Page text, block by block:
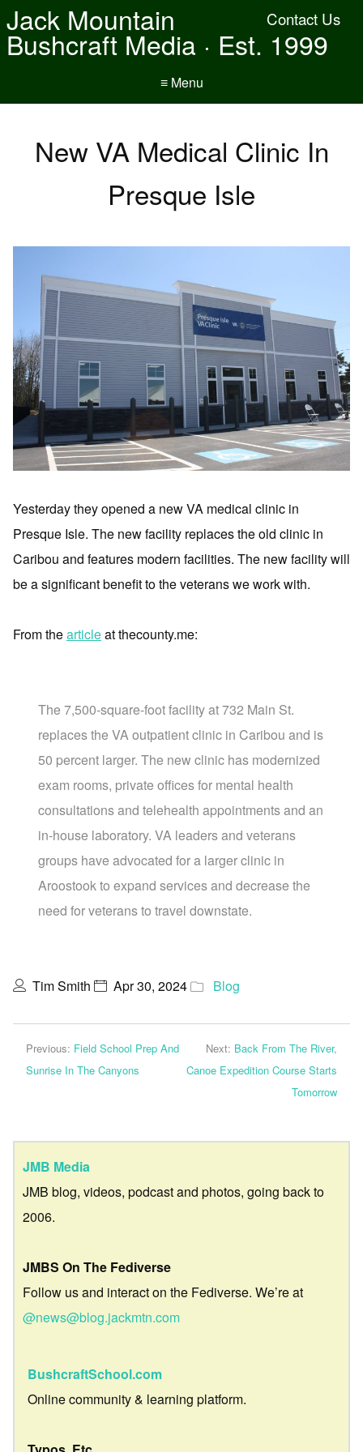
Contact Us
Jack Mountain
Bushcraft Media · Est. 1999
≡ Menu
New VA Medical Clinic In
Presque Isle
Yesterday they opened a new VA medical clinic in
Presque Isle. The new facility replaces the old clinic in
Caribou and features modern facilities. The new facility will
be a significant benefit to the veterans we work with.
From thearticleat thecounty.me:
The 7,500-square-foot facility at 732 Main St.
replaces the VA outpatient clinic in Caribou and is
50 percent larger. The new clinic has modernized
exam rooms, private offices for mental health
consultations and telehealth appointments and an
in-house laboratory. VA leaders and veterans
groups have advocated for a larger clinic in
Aroostook to expand services and decrease the
need for veterans to travel downstate.
Tim Smith Apr 30, 2024 Blog
Previous: Field School Prep And
Sunrise In The Canyons
Next: Back From The River,
Canoe Expedition Course Starts
Tomorrow
JMB Media
JMB blog, videos, podcast and photos, going back to
2006.
JMBS On The Fediverse
Follow us and interact on the Fediverse. We’re at
@news@blog.jackmtn.com
BushcraftSchool.com
Online community & learning platform.